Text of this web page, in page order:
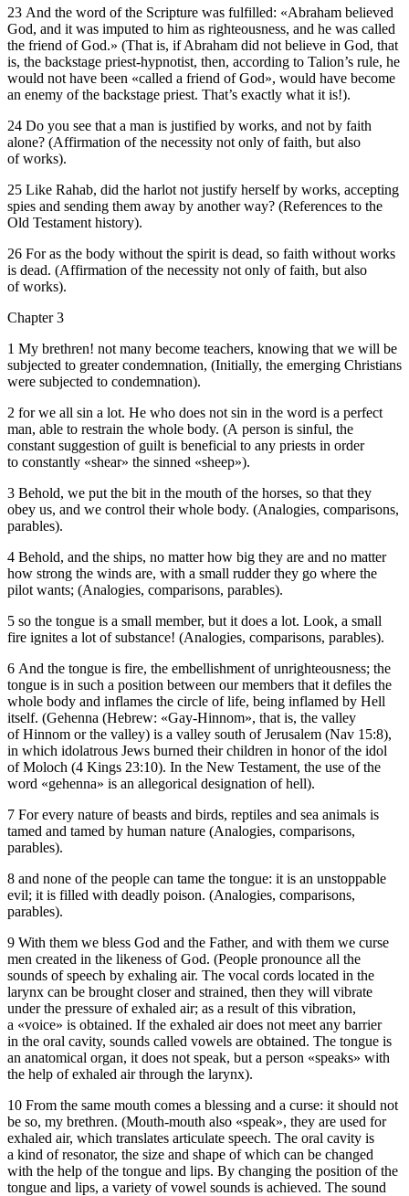
23 And the word of the Scripture was fulfilled: «Abraham believed
God, and it was imputed to him as righteousness, and he was called
the friend of God.» (That is, if Abraham did not believe in God, that
is, the backstage priest-hypnotist, then, according to Talion’s rule, he
would not have been «called a friend of God», would have become
an enemy of the backstage priest. That’s exactly what it is!).
24 Do you see that a man is justified by works, and not by faith
alone? (Affirmation of the necessity not only of faith, but also
of works).
25 Like Rahab, did the harlot not justify herself by works, accepting
spies and sending them away by another way? (References to the
Old Testament history).
26 For as the body without the spirit is dead, so faith without works
is dead. (Affirmation of the necessity not only of faith, but also
of works).
Chapter 3
1 My brethren! not many become teachers, knowing that we will be
subjected to greater condemnation, (Initially, the emerging Christians
were subjected to condemnation).
2 for we all sin a lot. He who does not sin in the word is a perfect
man, able to restrain the whole body. (A person is sinful, the
constant suggestion of guilt is beneficial to any priests in order
to constantly «shear» the sinned «sheep»).
3 Behold, we put the bit in the mouth of the horses, so that they
obey us, and we control their whole body. (Analogies, comparisons,
parables).
4 Behold, and the ships, no matter how big they are and no matter
how strong the winds are, with a small rudder they go where the
pilot wants; (Analogies, comparisons, parables).
5 so the tongue is a small member, but it does a lot. Look, a small
fire ignites a lot of substance! (Analogies, comparisons, parables).
6 And the tongue is fire, the embellishment of unrighteousness; the
tongue is in such a position between our members that it defiles the
whole body and inflames the circle of life, being inflamed by Hell
itself. (Gehenna (Hebrew: «Gay-Hinnom», that is, the valley
of Hinnom or the valley) is a valley south of Jerusalem (Nav 15:8),
in which idolatrous Jews burned their children in honor of the idol
of Moloch (4 Kings 23:10). In the New Testament, the use of the
word «gehenna» is an allegorical designation of hell).
7 For every nature of beasts and birds, reptiles and sea animals is
tamed and tamed by human nature (Analogies, comparisons,
parables).
8 and none of the people can tame the tongue: it is an unstoppable
evil; it is filled with deadly poison. (Analogies, comparisons,
parables).
9 With them we bless God and the Father, and with them we curse
men created in the likeness of God. (People pronounce all the
sounds of speech by exhaling air. The vocal cords located in the
larynx can be brought closer and strained, then they will vibrate
under the pressure of exhaled air; as a result of this vibration,
a «voice» is obtained. If the exhaled air does not meet any barrier
in the oral cavity, sounds called vowels are obtained. The tongue is
an anatomical organ, it does not speak, but a person «speaks» with
the help of exhaled air through the larynx).
10 From the same mouth comes a blessing and a curse: it should not
be so, my brethren. (Mouth-mouth also «speak», they are used for
exhaled air, which translates articulate speech. The oral cavity is
a kind of resonator, the size and shape of which can be changed
with the help of the tongue and lips. By changing the position of the
tongue and lips, a variety of vowel sounds is achieved. The sound